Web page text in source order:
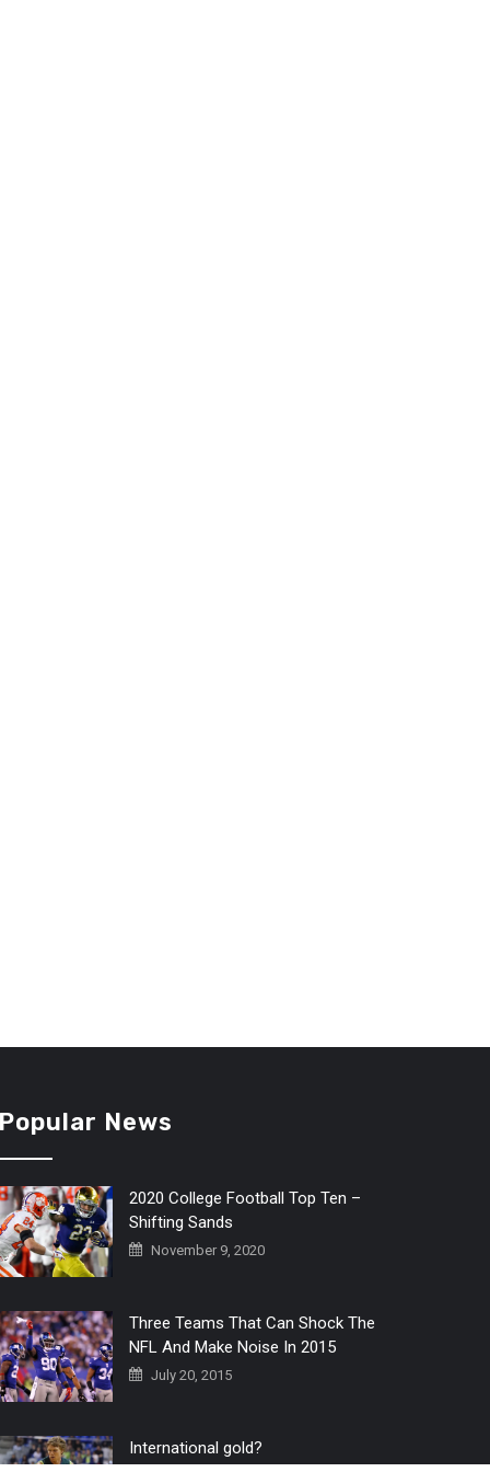
Popular News
2020 College Football Top Ten –
Shifting Sands
November 9, 2020
Three Teams That Can Shock The
NFL And Make Noise In 2015
July 20, 2015
International gold?